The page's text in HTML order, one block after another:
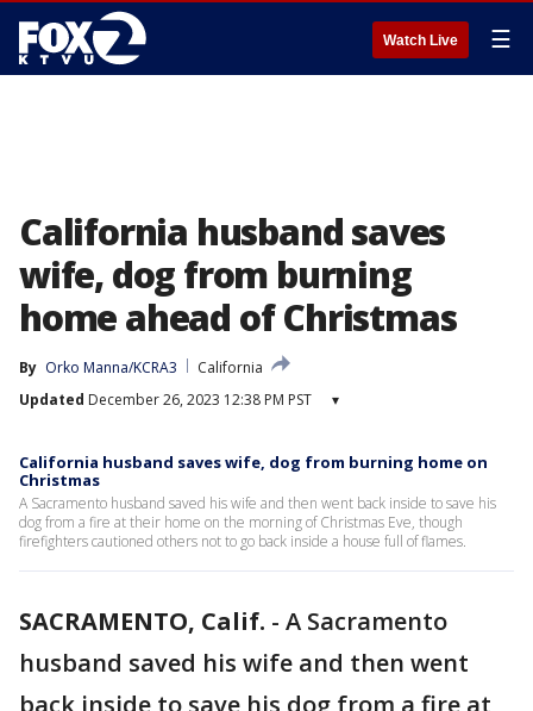
Watch Live ☰
California husband saves
wife, dog from burning
home ahead of Christmas
By Orko Manna/KCRA3
California
Updated December 26, 2023 12:38 PM PST ▾
California husband saves wife, dog from burning home on
Christmas
A Sacramento husband saved his wife and then went back inside to save his
dog from a fire at their home on the morning of Christmas Eve, though
firefighters cautioned others not to go back inside a house full of flames.
SACRAMENTO, Calif. - A Sacramento
husband saved his wife and then went
back inside to save his dog from a fire at